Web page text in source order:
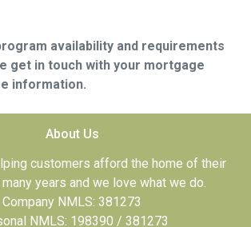
availability and requirements
get in touch with your mortgage
information.
About Us
customers afford the home of their
years and we love what we do.
Company NMLS: 381273
NMLS: 198390 / 381273